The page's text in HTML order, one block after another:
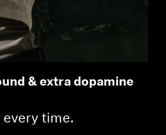
& extra dopamine
time.